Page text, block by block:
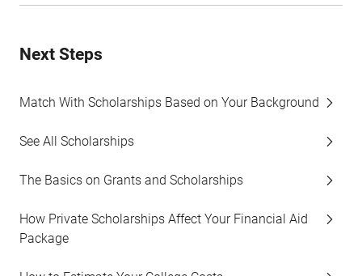
Next Steps
Match With Scholarships Based on Your Background
See All Scholarships
The Basics on Grants and Scholarships
How Private Scholarships Affect Your Financial Aid
Package